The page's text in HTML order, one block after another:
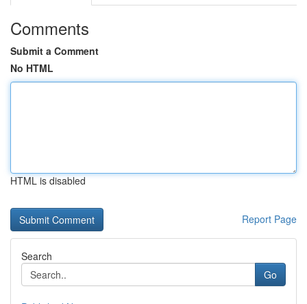
Comments
Submit a Comment
No HTML
HTML is disabled
Report Page
Search
Go